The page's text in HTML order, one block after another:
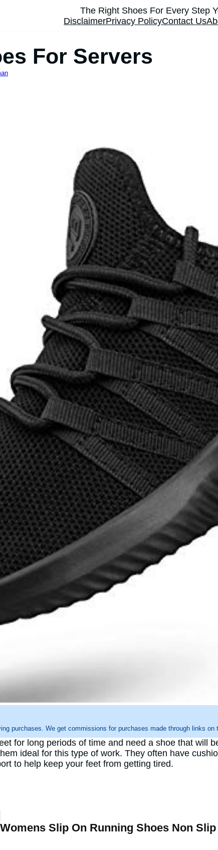
The Right Shoes For Every Step
DisclaimerPrivacy PolicyContact Us
For Servers
purchases. We get commissions for purchases made through links
for long periods of time and need a shoe that will
ideal for this type of work. They often have
to help keep your feet from getting tired.
Slip On Running Shoes Non